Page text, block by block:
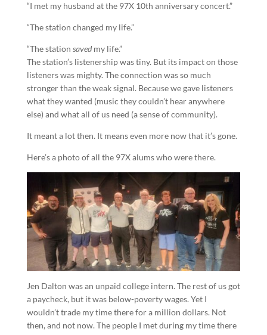
“I met my husband at the 97X 10th anniversary concert.”
“The station changed my life.”
“The station saved my life.”
The station’s listenership was tiny. But its impact on those
listeners was mighty. The connection was so much
stronger than the weak signal. Because we gave listeners
what they wanted (music they couldn’t hear anywhere
else) and what all of us need (a sense of community).
It meant a lot then. It means even more now that it’s gone.
Here’s a photo of all the 97X alums who were there.
Jen Dalton was an unpaid college intern. The rest of us got
a paycheck, but it was below-poverty wages. Yet I
wouldn’t trade my time there for a million dollars. Not
then, and not now. The people I met during my time there